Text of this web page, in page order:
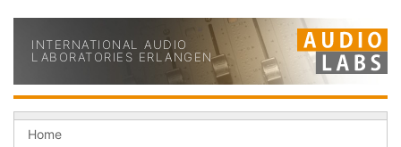
INTERNATIONAL AUDIO
LABORATORIES ERLANGEN
Home